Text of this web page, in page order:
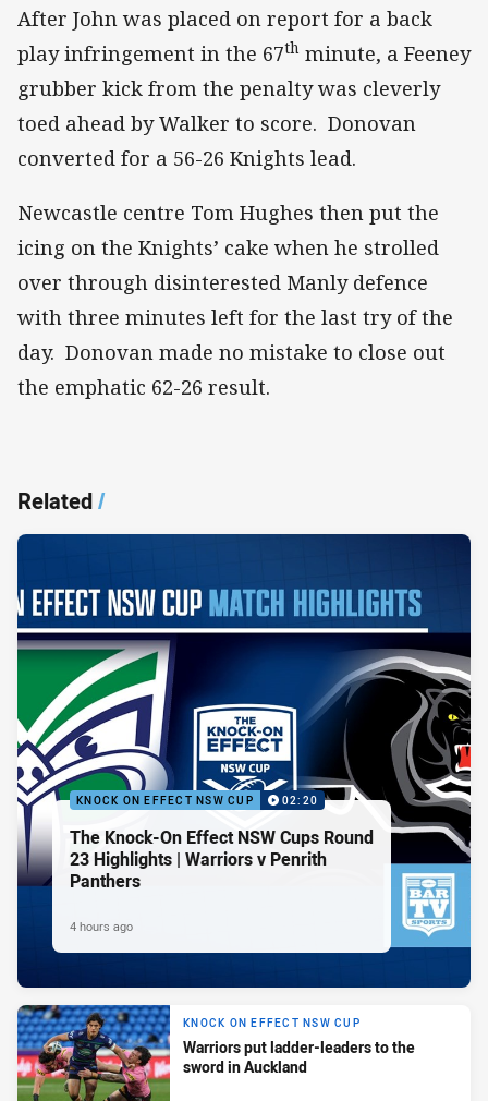
After John was placed on report for a back
play infringement in the 67th minute, a Feeney
grubber kick from the penalty was cleverly
toed ahead by Walker to score. Donovan
converted for a 56-26 Knights lead.
Newcastle centre Tom Hughes then put the
icing on the Knights’ cake when he strolled
over through disinterested Manly defence
with three minutes left for the last try of the
day. Donovan made no mistake to close out
the emphatic 62-26 result.
Related/
KNOCK ON EFFECT NSW CUP 02:20
The Knock-On Effect NSW Cups Round
23 Highlights | Warriors v Penrith
Panthers
4 hours ago
KNOCK ON EFFECT NSW CUP
Warriors put ladder-leaders to the
sword in Auckland